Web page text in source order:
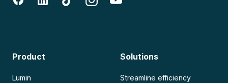
Product
Lumin
Solutions
Streamline efficiency